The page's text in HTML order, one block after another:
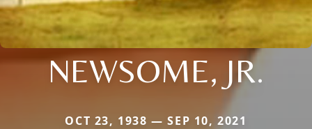
NEWSOME, JR.
OCT 23, 1938 — SEP 10, 2021